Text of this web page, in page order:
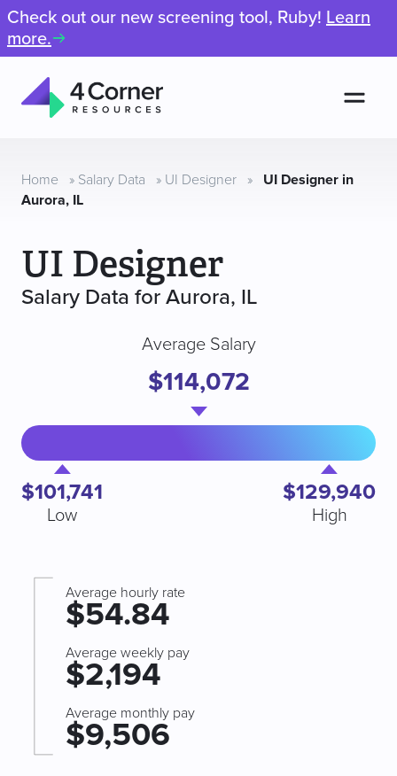
Check out our new screening tool, Ruby! Learn
more.
Resources
Home » Salary Data » UI Designer »
UI Designer in
Aurora, IL
UI Designer
Salary Data for Aurora, IL
$101,741
Low
Average Salary
$114,072
$129,940
High
Average hourly rate
$54.84
Average weekly pay
$2,194
Average monthly pay
$9,506